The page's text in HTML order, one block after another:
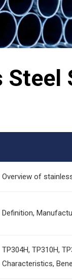
Overview of
Definition,
TP304H, TP310H,
Characteristics,